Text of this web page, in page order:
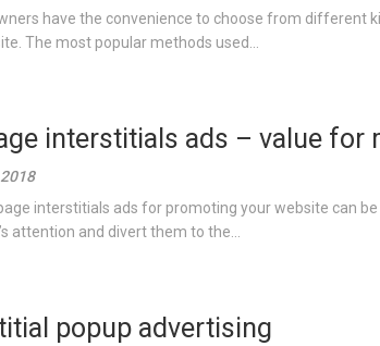
have the convenience to choose from different
The most popular methods used...
interstitials ads – value for
interstitials ads for promoting your website can
attention and divert them to the...
popup advertising